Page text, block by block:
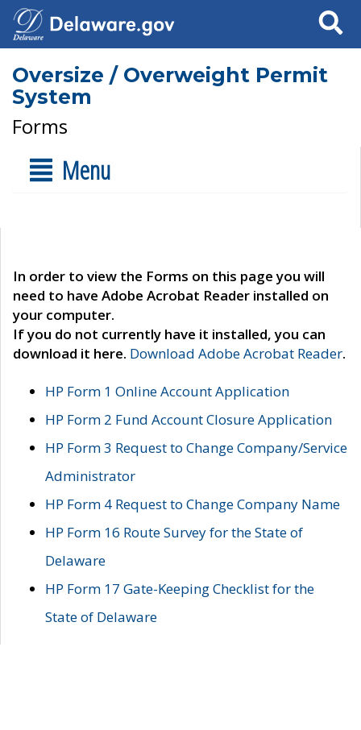
Search
Oversize / Overweight Permit
System
Forms
Menu
In order to view the Forms on this page you will
need to have Adobe Acrobat Reader installed on
your computer.
If you do not currently have it installed, you can
download it here. Download Adobe Acrobat Reader.
HP Form 1 Online Account Application
HP Form 2 Fund Account Closure Application
HP Form 3 Request to Change Company/Service
Administrator
HP Form 4 Request to Change Company Name
HP Form 16 Route Survey for the State of
Delaware
HP Form 17 Gate-Keeping Checklist for the
State of Delaware